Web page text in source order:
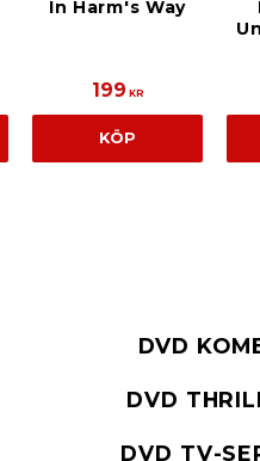
In Harm's Way
199 KR
KÖP
DVD
DVD
DVD TV-